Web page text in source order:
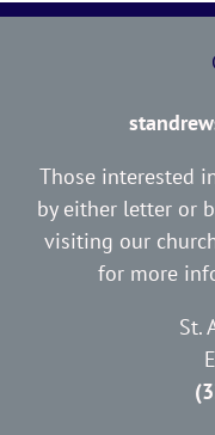
Those interested
by either letter or
visiting our
for more
St.